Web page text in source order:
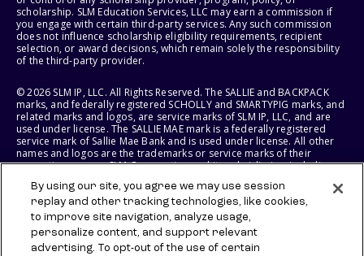
scholarship. SLM Education Services, LLC may earn a commission if
you engage with certain third-party services. Any such commission
does not influence scholarship eligibility requirements, recipient
selection, or award decisions, which remain solely the responsibility
of the third-party provider.
© 2026 SLM IP, LLC. All Rights Reserved. The SALLIE and BACKPACK
marks, and federally registered SCHOLLY and SMARTYPIG marks, and
related marks and logos, are service marks of SLM IP, LLC, and are
used under license. The SALLIE MAE mark is a federally registered
service mark of Sallie Mae Bank and is used under license. All other
names and logos are the trademarks or service marks of their
respective owners. SLM Corporation and its subsidiaries, including
States of America.
SLM EDUCATION SERVICES, LLC AND SALLIE MAE BANK RESERVE THE
RIGHT TO MODIFY OR DISCONTINUE PRODUCTS, SERVICES, AND
BENEFITS AT ANY TIME WITHOUT NOTICE.
By using our site, you agree we may use session
replay and other tracking technologies, like cookies,
to improve site navigation, analyze usage,
personalize content, and support relevant
advertising. To opt-out of the use of certain